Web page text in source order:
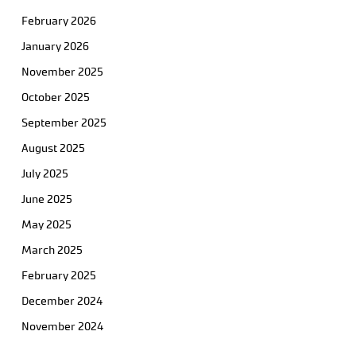
February 2026
January 2026
November 2025
October 2025
September 2025
August 2025
July 2025
June 2025
May 2025
March 2025
February 2025
December 2024
November 2024